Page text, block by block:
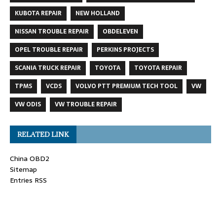
KUBOTA REPAIR
NEW HOLLAND
NISSAN TROUBLE REPAIR
OBDELEVEN
OPEL TROUBLE REPAIR
PERKINS PROJECTS
SCANIA TRUCK REPAIR
TOYOTA
TOYOTA REPAIR
TPMS
VCDS VOLVO PTT PREMIUM TECH TOOL
VW
VW ODIS
VW TROUBLE REPAIR
RELATED LINK
China OBD2
Sitemap
Entries RSS